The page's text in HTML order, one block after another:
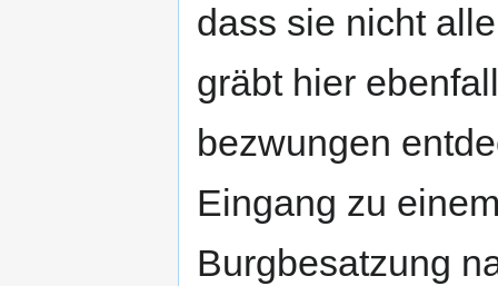
dass sie nicht
gräbt hier
bezwungen
Eingang zu
Burgbesatzung